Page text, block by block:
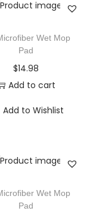
Wet Mop
Pad
$14.98
Add to cart
Add to Wishlist
Wet Mop
Pad